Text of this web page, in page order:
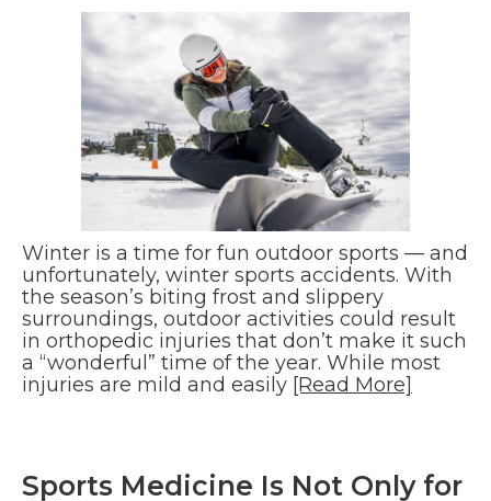
Winter is a time for fun outdoor sports — and
unfortunately, winter sports accidents. With
the season’s biting frost and slippery
surroundings, outdoor activities could result
in orthopedic injuries that don’t make it such
a “wonderful” time of the year. While most
injuries are mild and easily [Read More]
Sports Medicine Is Not Only for